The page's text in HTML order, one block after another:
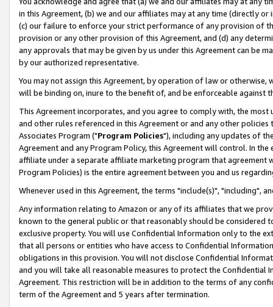
in this Agreement, (b) we and our affiliates may at any time (directly
(c) our failure to enforce your strict performance of any provision of
provision or any other provision of this Agreement, and (d) any
any approvals that may be given by us under this Agreement can be
by our authorized representative.
You may not assign this Agreement, by operation of law or
will be binding on, inure to the benefit of, and be enforceable against
This Agreement incorporates, and you agree to comply with, the
and other rules referenced in this Agreement or and any other
Associates Program ("Program Policies"), including any updates of
Agreement and any Program Policy, this Agreement will control. In
affiliate under a separate affiliate marketing program that agreement
Program Policies) is the entire agreement between you and us
Whenever used in this Agreement, the terms "include(s)", "including",
Any information relating to Amazon or any of its affiliates that we
known to the general public or that reasonably should be considered
exclusive property. You will use Confidential Information only to the
that all persons or entities who have access to Confidential
obligations in this provision. You will not disclose Confidential
and you will take all reasonable measures to protect the Confidential
Agreement. This restriction will be in addition to the terms of any
term of the Agreement and 5 years after termination.